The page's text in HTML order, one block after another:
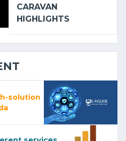
CARAVAN
HIGHLIGHTS
solution